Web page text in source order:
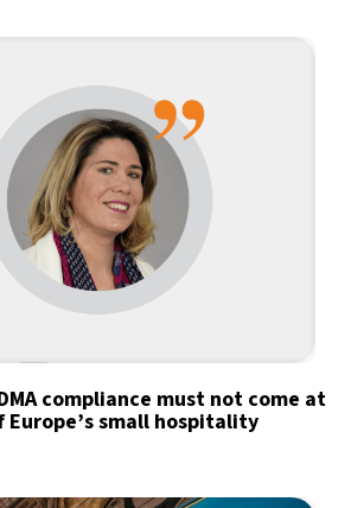
compliance must not come at
Europe’s small hospitality